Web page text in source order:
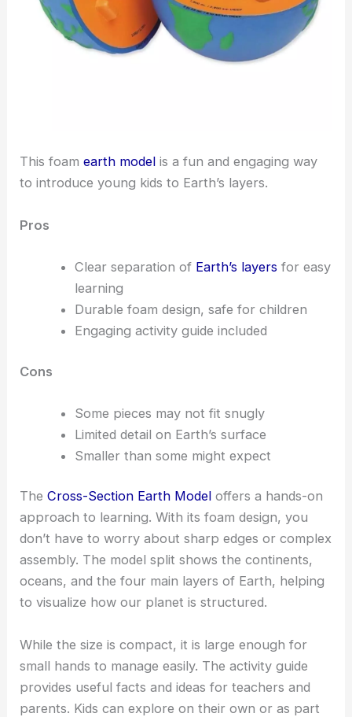
This foamearth model is a fun and engaging way
to introduce young kids to Earth’s layers.
Pros
Clear separation of Earth’s layers for easy
learning
Durable foam design, safe for children
Engaging activity guide included
Cons
Some pieces may not fit snugly
Limited detail on Earth’s surface
Smaller than some might expect
TheCross-Section Earth Model offers a hands-on
approach to learning. With its foam design, you
don’t have to worry about sharp edges or complex
assembly. The model split shows the continents,
oceans, and the four main layers of Earth, helping
to visualize how our planet is structured.
While the size is compact, it is large enough for
small hands to manage easily. The activity guide
provides useful facts and ideas for teachers and
parents. Kids can explore on their own or as part